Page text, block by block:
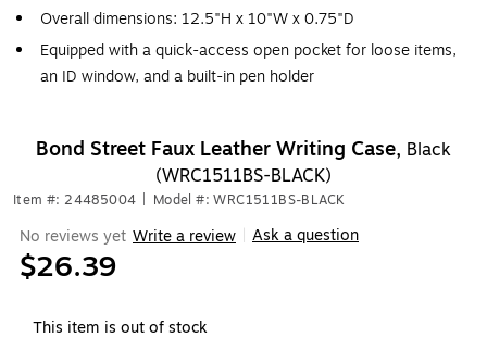
Overall dimensions: 12.5"H x 10"W x 0.75"D
Equipped with a quick-access open pocket for loose items,
an ID window, and a built-in pen holder
Bond Street Faux Leather Writing Case, Black
(WRC1511BS-BLACK)
Item #: 24485004 Model #: WRC1511BS-BLACK
No reviews yet Write a review Ask a question
$26.39
This item is out of stock